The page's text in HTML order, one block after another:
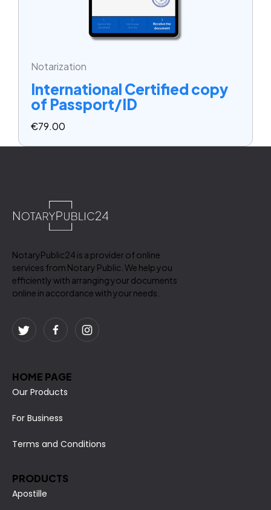
Notarization
International Certified copy
of Passport/ID
€79.00
NotaryPublic24 is a provider of online
services from Notary Public. We help you
efficiently with arranging your documents
online in accordance with your needs.
HOME PAGE
Our Products
For Business
Terms and Conditions
PRODUCTS
Apostille